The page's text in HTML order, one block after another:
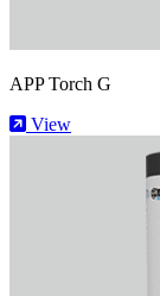
APP Torch G
View